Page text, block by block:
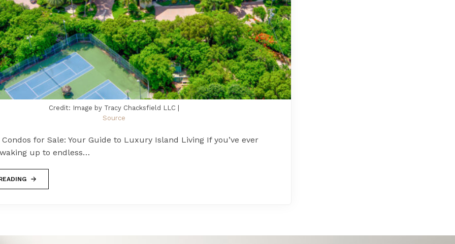
Credit: Image by Tracy Chacksfield LLC |
Source
for Sale: Your Guide to Luxury Island Living If you’ve ever
up to endless…